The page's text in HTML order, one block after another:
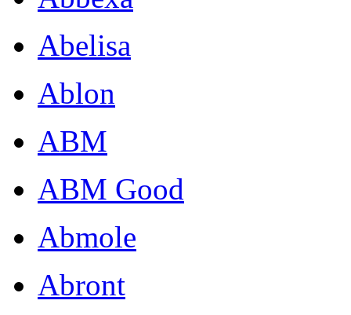
Abelisa
Ablon
ABM
ABM Good
Abmole
Abront